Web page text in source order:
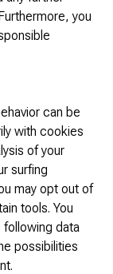
you
can be
with cookies
of your
surfing
may opt out of
tools. You
following data
possibilities